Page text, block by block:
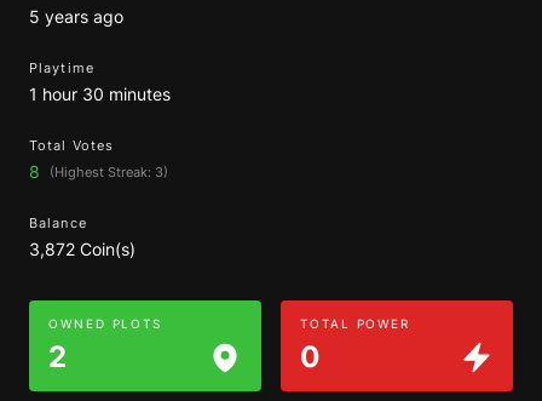
5 years ago
Playtime
1 hour 30 minutes
Total Votes
8 (Highest Streak: 3)
Balance
3,872 Coin(s)
OWNED PLOTS
2
TOTAL POWER
0